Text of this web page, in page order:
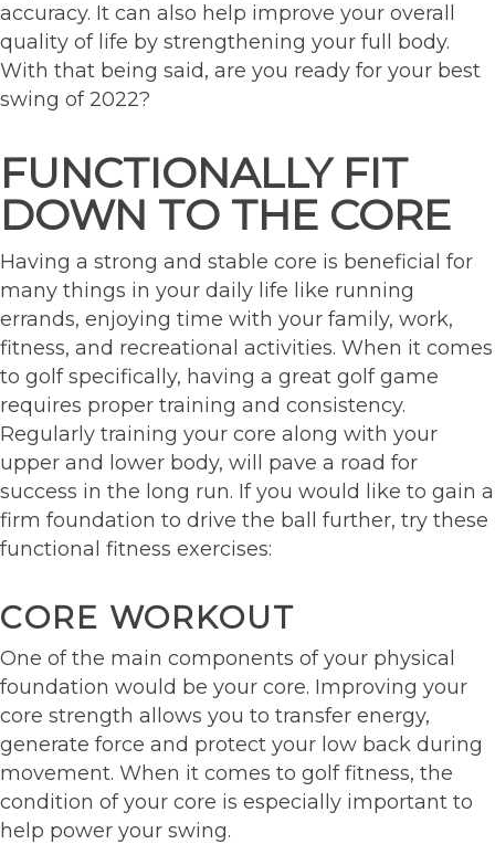
accuracy. It can also help improve your overall
quality of life by strengthening your full body.
With that being said, are you ready for your best
swing of 2022?
FUNCTIONALLY FIT
DOWN TO THE CORE
Having a strong and stable core is beneficial for
many things in your daily life like running
errands, enjoying time with your family, work,
fitness, and recreational activities. When it comes
to golf specifically, having a great golf game
requires proper training and consistency.
Regularly training your core along with your
upper and lower body, will pave a road for
success in the long run. If you would like to gain a
firm foundation to drive the ball further, try these
functional fitness exercises:
CORE WORKOUT
One of the main components of your physical
foundation would be your core. Improving your
core strength allows you to transfer energy,
generate force and protect your low back during
movement. When it comes to golf fitness, the
condition of your core is especially important to
help power your swing.